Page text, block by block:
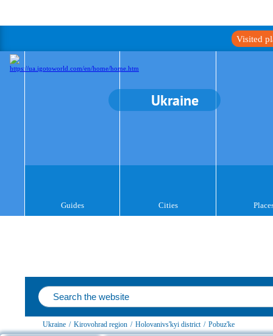
Visited
Ukraine
Guides Cities
Ukraine / Kirovohrad region / Holovanivs'kyi district / Pobuz'ke